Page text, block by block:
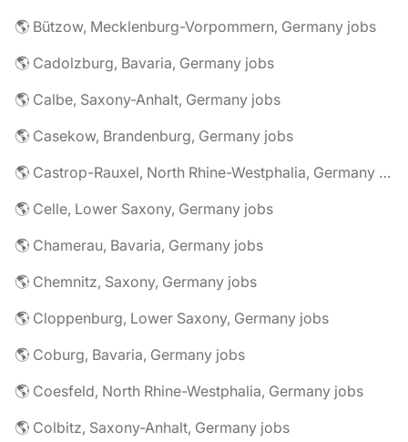
🌎 Bützow, Mecklenburg-Vorpommern, Germany jobs
🌎 Cadolzburg, Bavaria, Germany jobs
🌎 Calbe, Saxony-Anhalt, Germany jobs
🌎 Casekow, Brandenburg, Germany jobs
🌎 Castrop-Rauxel, North Rhine-Westphalia, Germany jobs
🌎 Celle, Lower Saxony, Germany jobs
🌎 Chamerau, Bavaria, Germany jobs
🌎 Chemnitz, Saxony, Germany jobs
🌎 Cloppenburg, Lower Saxony, Germany jobs
🌎 Coburg, Bavaria, Germany jobs
🌎 Coesfeld, North Rhine-Westphalia, Germany jobs
🌎 Colbitz, Saxony-Anhalt, Germany jobs